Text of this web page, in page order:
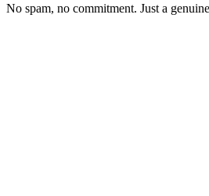
No spam, no commitment. Just a